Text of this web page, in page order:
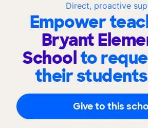
Direct, proactive
Empower
Bryant
Schoolto
their
Give to this